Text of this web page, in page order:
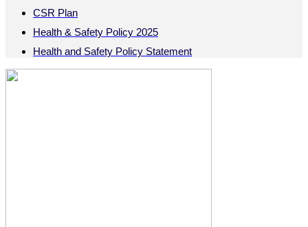
CSR Plan
Health & Safety Policy 2025
Health and Safety Policy Statement